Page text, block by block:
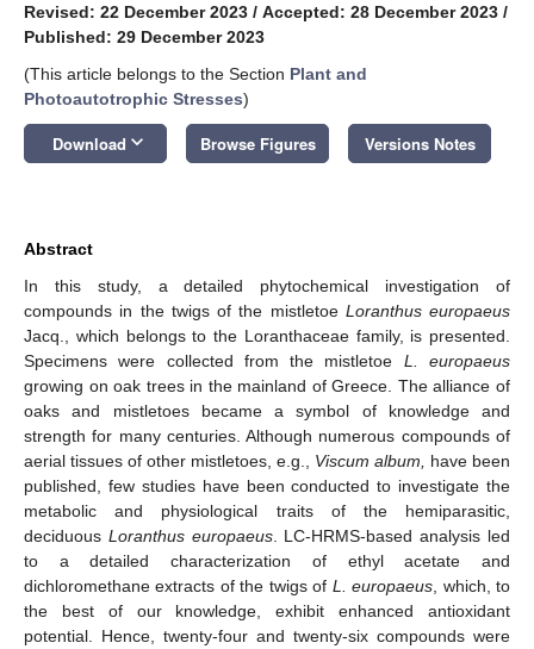
Revised: 22 December 2023 / Accepted: 28 December 2023 /
Published: 29 December 2023
(This article belongs to the Section Plant and
Photoautotrophic Stresses)
Download keyboard_arrow_down Browse Figures Versions Notes
Abstract
In this study, a detailed phytochemical investigation of
compounds in the twigs of the mistletoe Loranthus europaeus
Jacq., which belongs to the Loranthaceae family, is presented.
Specimens were collected from the mistletoe L. europaeus
growing on oak trees in the mainland of Greece. The alliance of
oaks and mistletoes became a symbol of knowledge and
strength for many centuries. Although numerous compounds of
aerial tissues of other mistletoes, e.g., Viscum album,
have been
published, few studies have been conducted to investigate the
metabolic and physiological traits of the hemiparasitic,
deciduous Loranthus europaeus. LC-HRMS-based analysis led
to a detailed characterization of ethyl acetate and
dichloromethane extracts of the twigs of L. europaeus , which, to
the best of our knowledge, exhibit enhanced antioxidant
potential. Hence, twenty-four and twenty-six compounds were